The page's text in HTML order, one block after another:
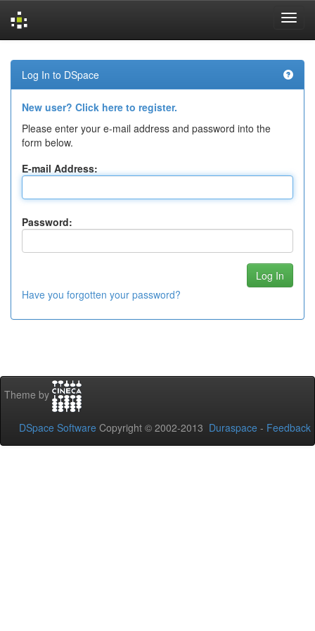
navigation
Log In to DSpace
New user? Click here to register.
Please enter your e-mail address and password into the
form below.
E-mail Address:
Password:
Have you forgotten your password?
Theme by
DSpace Software Copyright © 2002-2013 Duraspace - Feedback